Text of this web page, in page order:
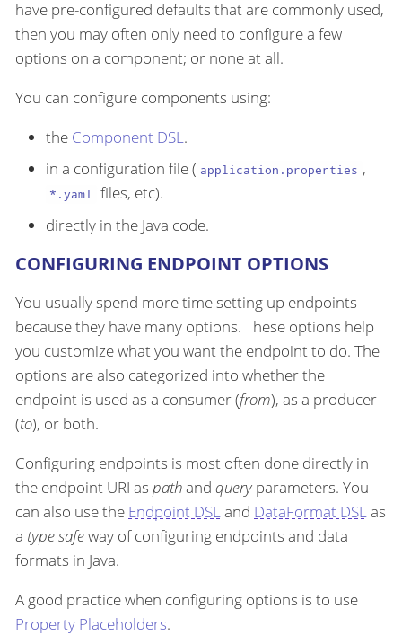
have pre-configured defaults that are commonly used,
then you may often only need to configure a few
options on a component; or none at all.
You can configure components using:
the Component DSL.
in a configuration file ( application.properties ,
*.yaml files, etc).
directly in the Java code.
CONFIGURING ENDPOINT OPTIONS
You usually spend more time setting up endpoints
because they have many options. These options help
you customize what you want the endpoint to do. The
options are also categorized into whether the
endpoint is used as a consumer (from), as a producer
(to), or both.
Configuring endpoints is most often done directly in
the endpoint URI as pathand queryparameters. You
can also use the Endpoint DSLand DataFormat DSLas
a type safeway of configuring endpoints and data
formats in Java.
A good practice when configuring options is to use
Property Placeholders.